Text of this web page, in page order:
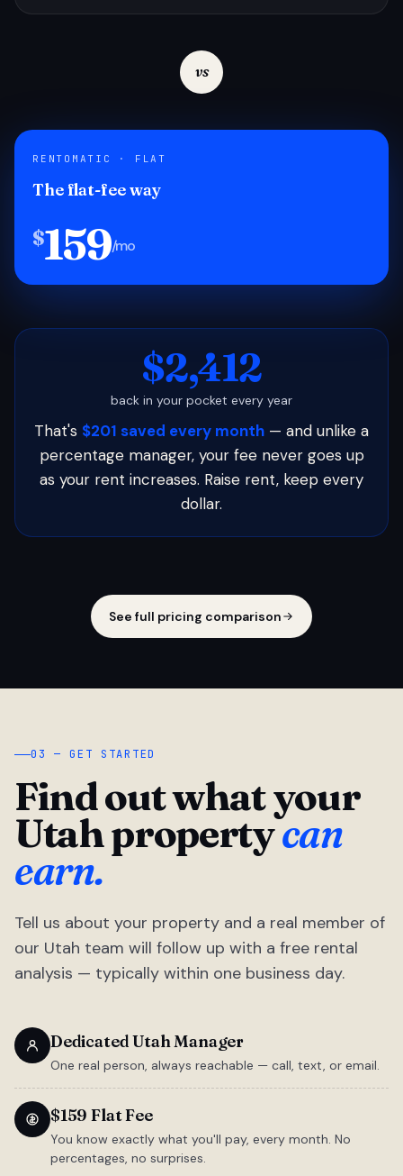
vs
RENTOMATIC · FLAT
The flat-fee way
$159/mo
$2,412
back in your pocket every year
That's $201 saved every month — and unlike a
percentage manager, your fee never goes up
as your rent increases. Raise rent, keep every
dollar.
See full pricing comparison
03 — GET STARTED
Find out what your
Utah propertycan
earn.
Tell us about your property and a real member of
our Utah team will follow up with a free rental
analysis — typically within one business day.
Dedicated Utah Manager
One real person, always reachable — call, text, or email.
$159 Flat Fee
You know exactly what you'll pay, every month. No
percentages, no surprises.